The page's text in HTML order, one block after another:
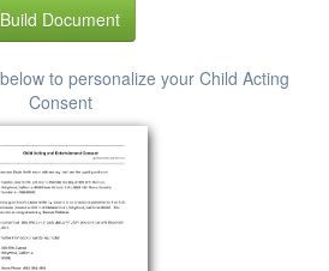
Build Document
to personalize your Child Acting
Consent